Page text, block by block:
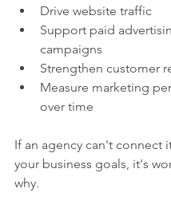
Drive website traffic
Support paid
campaigns
Strengthen customer
Measure marketing
over time
If an agency can't connect
your business goals, it's
why.